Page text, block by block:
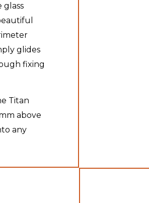
glass
glides
fixing
Titan
above
any